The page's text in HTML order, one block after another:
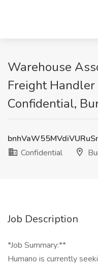
Warehouse
Freight
Confidential,
Confidential
Job Description
*Job Summary:**
Humano is currently